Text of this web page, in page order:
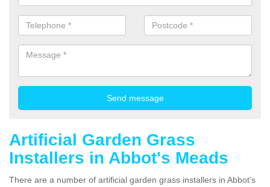
Artificial Garden Grass
Installers in Abbot's Meads
There are a number of artificial garden grass installers in Abbot's